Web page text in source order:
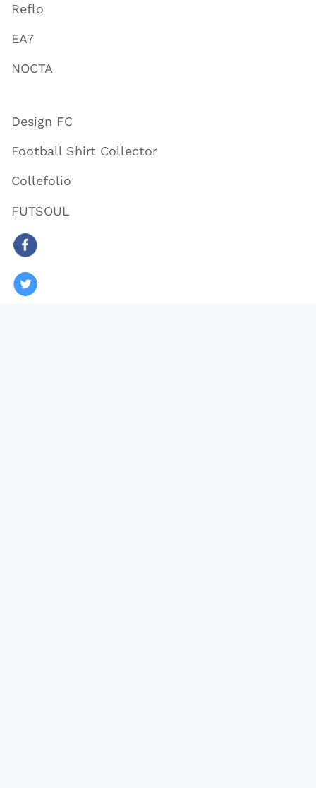
Reflo
EA7
NOCTA
Design FC
Football Shirt Collector
Collefolio
FUTSOUL